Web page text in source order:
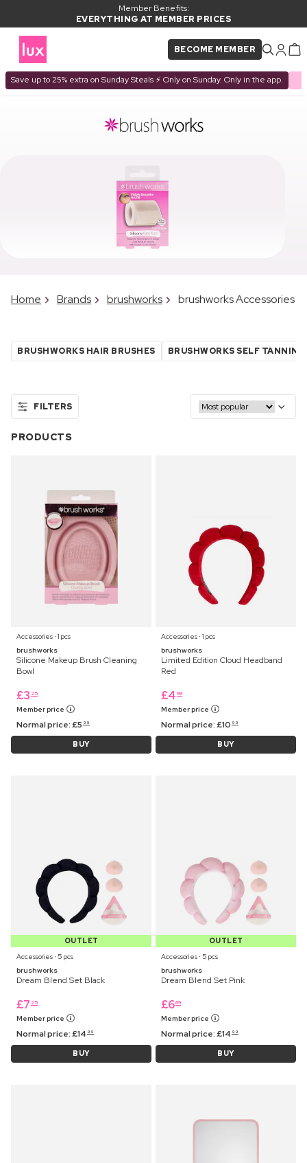
Member Benefits:
EVERYTHING AT MEMBER PRICES
BECOME MEMBER
Save up to 25% extra on Sunday Steals ⚡ Only on Sunday. Only in the app.
Home Brands brushworks brushworks Accessories
BRUSHWORKS HAIR BRUSHES BRUSHWORKS SELF TANNING
FILTERS
PRODUCTS
Accessories ⋅ 1 pcs
brushworks
Silicone Makeup Brush Cleaning
Bowl
£3 25
Member price
Normal price:£5 99
BUY
Accessories ⋅ 1 pcs
brushworks
Limited Edition Cloud Headband
Red
£4 99
Member price
Normal price:£10 99
BUY
OUTLET
Accessories ⋅ 5 pcs
brushworks
Dream Blend Set Black
£7 25
Member price
Normal price:£14 99
BUY
OUTLET
Accessories ⋅ 5 pcs
brushworks
Dream Blend Set Pink
£669
Member price
Normal price:£14 99
BUY